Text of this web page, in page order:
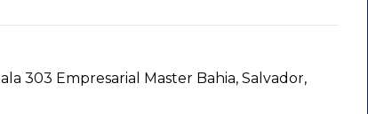
303 Empresarial Master Bahia, Salvador,